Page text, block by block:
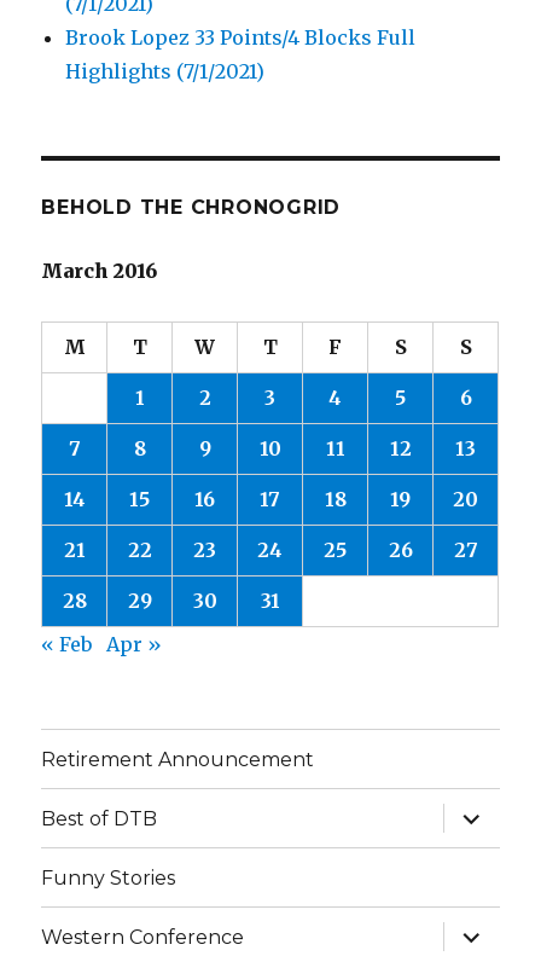
Brook Lopez 33 Points/4 Blocks Full
Highlights (7/1/2021)
BEHOLD THE CHRONOGRID
March 2016
M T W T F S S
1 2 3 4 5 6
7 8 9 10 11 12 13
14 15 16 17 18 19 20
21 22 23 24 25 26 27
28 29 30
31
« Feb
Apr »
Retirement Announcement
Best of DTB
expand
child
menu
Funny Stories
Western Conference
expand
child